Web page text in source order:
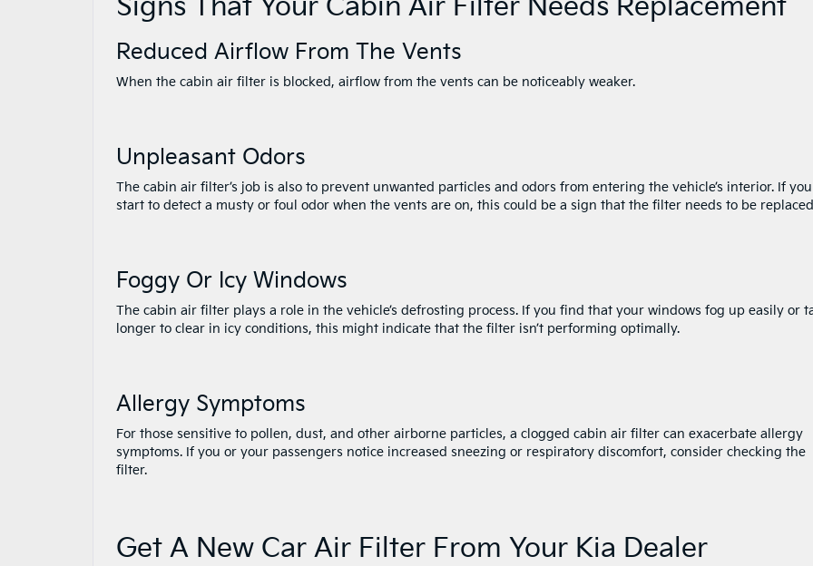
Signs That Your Cabin Air Filter Needs Replacement
Reduced Airflow From The Vents
When the cabin air filter is blocked, airflow from the vents can be noticeably weaker.
Unpleasant Odors
The cabin air filter’s job is also to prevent unwanted particles and odors from entering the vehicle’s interior. If you
start to detect a musty or foul odor when the vents are on, this could be a sign that the filter needs to be
Foggy Or Icy Windows
The cabin air filter plays a role in the vehicle’s defrosting process. If you find that your windows fog up easily or
longer to clear in icy conditions, this might indicate that the filter isn’t performing optimally.
Allergy Symptoms
For those sensitive to pollen, dust, and other airborne particles, a clogged cabin air filter can exacerbate allergy
symptoms. If you or your passengers notice increased sneezing or respiratory discomfort, consider checking the
filter.
Get A New Car Air Filter From Your Kia Dealer